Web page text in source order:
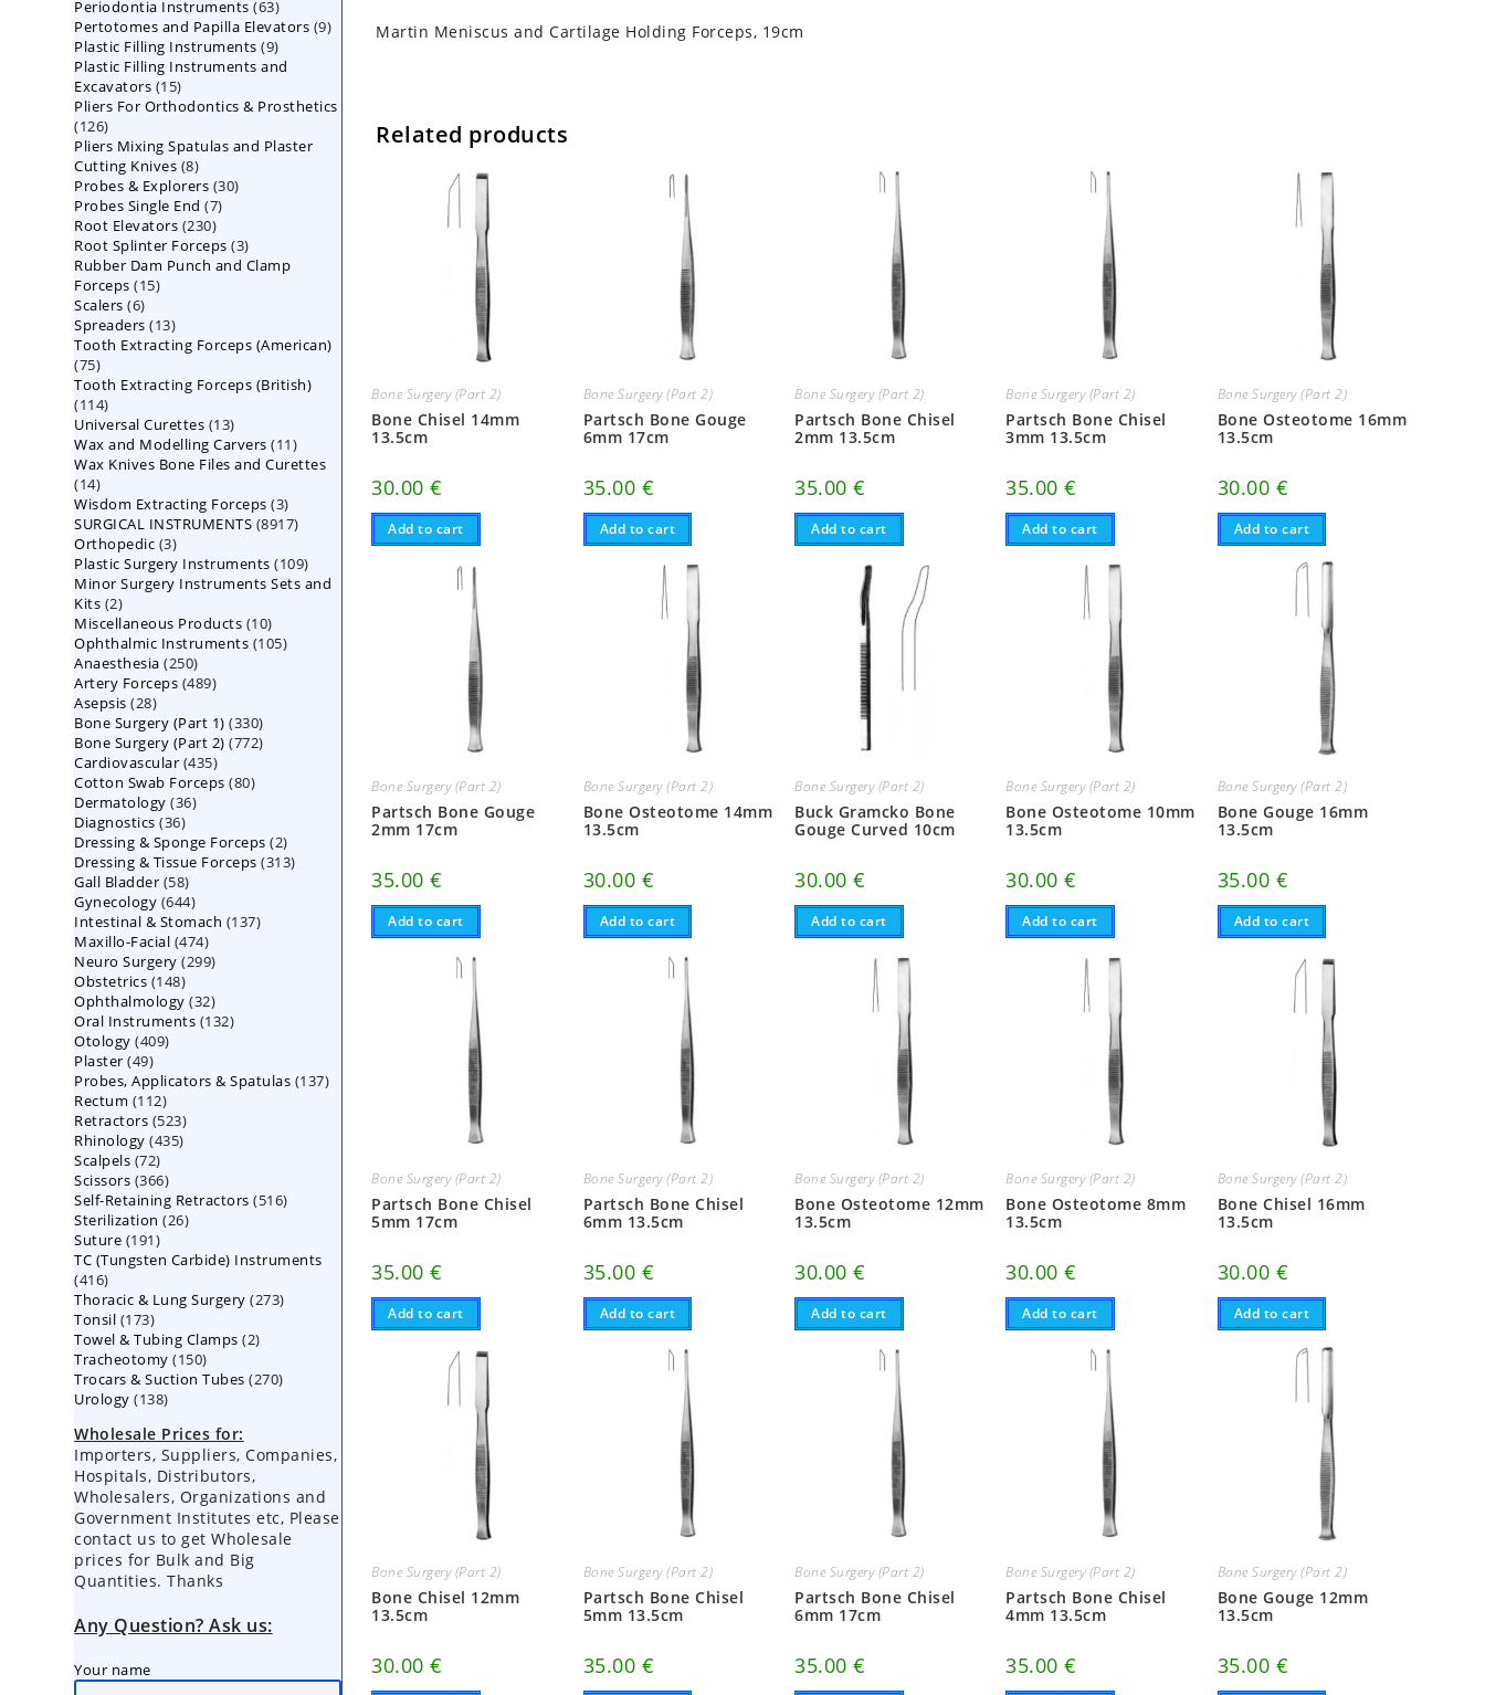
Martin Meniscus and Cartilage Holding Forceps, 19cm
Related products
Bone Surgery (Part 2)
Bone Chisel 14mm
13.5cm
30.00€
Add to cart
Bone Surgery (Part 2)
Partsch Bone Gouge
6mm 17cm
35.00 €
Add to cart
Bone Surgery (Part 2)
Partsch Bone Chisel
2mm 13.5cm
35.00€
Add to cart
Bone Surgery (Part 2)
Partsch Bone Chisel
3mm 13.5cm
35.00€
Add to cart
Bone Surgery (Part 2)
Bone Osteotome 16mm
13.5cm
30.00 €
Add to cart
Bone Surgery (Part 2)
Partsch Bone Gouge
2mm 17cm
35.00€
Add to cart
Bone Surgery (Part 2)
Bone Osteotome 14mm
13.5cm
30.00 €
Add to cart
Bone Surgery (Part 2)
Buck Gramcko Bone
Gouge Curved 10cm
30.00€
Add to cart
Bone Surgery (Part 2)
Bone Osteotome 10mm
13.5cm
30.00€
Add to cart
Bone Surgery (Part 2)
Bone Gouge 16mm
13.5cm
35.00 €
Add to cart
Bone Surgery (Part 2)
Partsch Bone Chisel
5mm 17cm
35.00€
Add to cart
Bone Surgery (Part 2)
Partsch Bone Chisel
6mm 13.5cm
35.00 €
Add to cart
Bone Surgery (Part 2)
Bone Osteotome 12mm
13.5cm
30.00€
Add to cart
Bone Surgery (Part 2)
Bone Osteotome 8mm
13.5cm
30.00€
Add to cart
Bone Surgery (Part 2)
Bone Chisel 16mm
13.5cm
30.00 €
Add to cart
Bone Surgery (Part 2)
Bone Chisel 12mm
13.5cm
30.00€
Bone Surgery (Part 2)
Partsch Bone Chisel
5mm 13.5cm
35.00 €
Bone Surgery (Part 2)
Partsch Bone Chisel
6mm 17cm
35.00€
Bone Surgery (Part 2)
Partsch Bone Chisel
4mm 13.5cm
35.00€
Bone Surgery (Part 2)
Bone Gouge 12mm
13.5cm
35.00 €
products
Periodontia Instruments 6363
products
Pertotomes and Papilla Elevators 99
Plastic Filling Instruments 99
products
Plastic Filling Instruments and
Excavators 1515
products
Pliers For Orthodontics & Prosthetics
126126
products
Pliers Mixing Spatulas and Plaster
Cutting Knives 88
products
Probes & Explorers 3030
Probes Single End 77
Root Elevators 230230
products
Root Splinter Forceps 33
products
Rubber Dam Punch and Clamp
Forceps 1515
Scalers 66
products
Spreaders 1313
products
Tooth Extracting Forceps (American)
7575
products
Tooth Extracting Forceps (British)
114114
products
Universal Curettes 1313
products
Wax and Modelling Carvers 1111
products
Wax Knives Bone Files and Curettes
1414
products
Wisdom Extracting Forceps 33
products
SURGICAL INSTRUMENTS 89178917
Orthopedic 33
products
Plastic Surgery Instruments 109109
products
Minor Surgery Instruments Sets and
Kits 22
products
Miscellaneous Products 1010
products
Ophthalmic Instruments 105105
Anaesthesia 250250
products
Artery Forceps 489489
Asepsis 2828
products
Bone Surgery (Part 1) 330330
products
Bone Surgery (Part 2) 772772
Cardiovascular 435435
products
Cotton Swab Forceps 8080
Dermatology 3636
Diagnostics 3636
products
Dressing & Sponge Forceps 22
products
Dressing & Tissue Forceps 313313
Gall Bladder 5858
products
Gynecology 644644
products
Intestinal & Stomach 137137
Maxillo-Facial 474474
products
Neuro Surgery 299299
Obstetrics 148148
products
Ophthalmology 3232
products
Oral Instruments 132132
Otology 409409
Plaster 4949
products
Probes, Applicators & Spatulas 137137
Rectum 112112
products
Retractors 523523
products
Rhinology 435435
Scalpels 7272
products
Scissors 366366
products
Self-Retaining Retractors 516516
Sterilization 2626
Suture 191191
products
TC (Tungsten Carbide) Instruments
416416
products
Thoracic & Lung Surgery 273273
Tonsil 173173
products
Towel & Tubing Clamps 22
Tracheotomy 150150
products
Trocars & Suction Tubes 270270
Urology 138138
Wholesale Prices for:
Importers, Suppliers, Companies,
Hospitals, Distributors,
Wholesalers, Organizations and
Government Institutes etc, Please
contact us to get Wholesale
prices for Bulk and Big
Quantities. Thanks
Any Question? Ask us:
Your name